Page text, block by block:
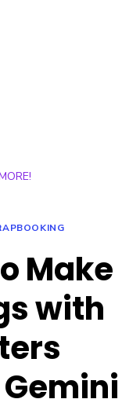
Make
with